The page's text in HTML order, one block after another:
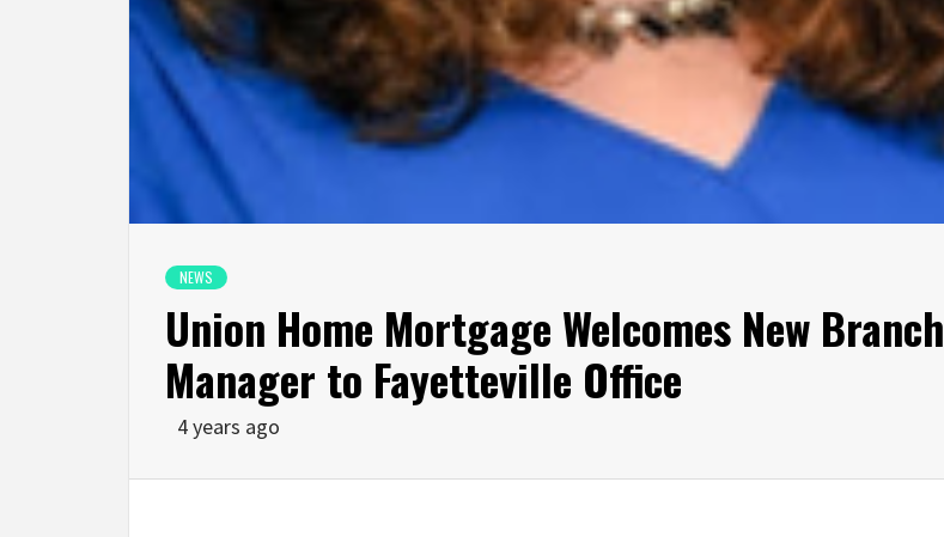
NEWS
Union Home Mortgage Welcomes New Branch
Manager to Fayetteville Office
4 years ago